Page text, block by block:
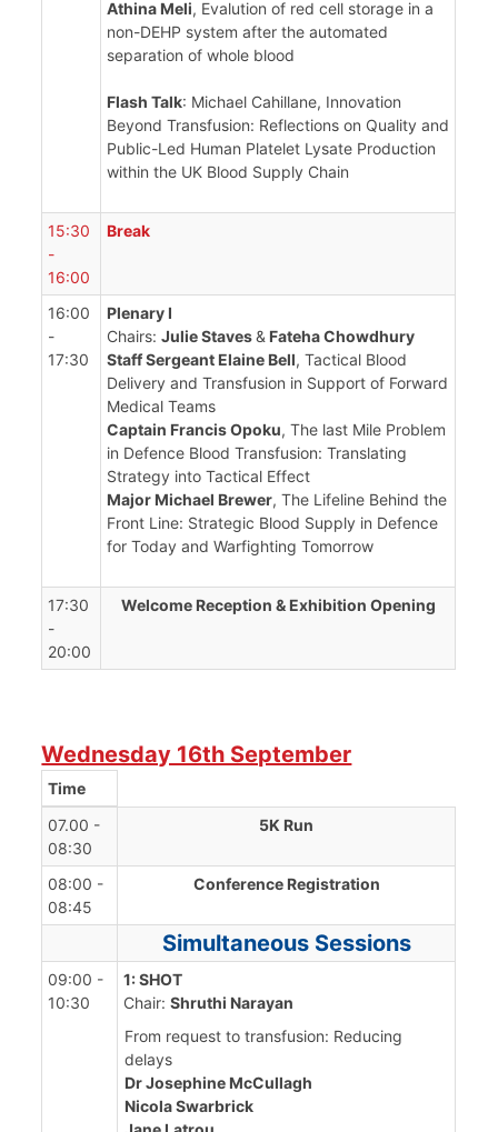
Athina Meli, Evalution of red cell storage in a
non-DEHP system after the automated
separation of whole blood
Flash Talk: Michael Cahillane, Innovation
Beyond Transfusion: Reflections on Quality and
Public-Led Human Platelet Lysate Production
within the UK Blood Supply Chain
15:30
-
16:00
Break
16:00
-
17:30
Plenary I
Chairs:Julie Staves& Fateha Chowdhury
Staff Sergeant Elaine Bell, Tactical Blood
Delivery and Transfusion in Support of Forward
Medical Teams
Captain Francis Opoku, The last Mile Problem
in Defence Blood Transfusion: Translating
Strategy into Tactical Effect
Major Michael Brewer, The Lifeline Behind the
Front Line: Strategic Blood Supply in Defence
for Today and Warfighting Tomorrow
17:30
-
20:00
Welcome Reception & Exhibition Opening
Wednesday 16th September
Time
07.00 -
08:30
5K Run
08:00 -
08:45
Conference Registration
Simultaneous Sessions
09:00 -
10:30
1: SHOT
Chair:Shruthi Narayan
From request to transfusion: Reducing
delays
Dr Josephine McCullagh
Nicola Swarbrick